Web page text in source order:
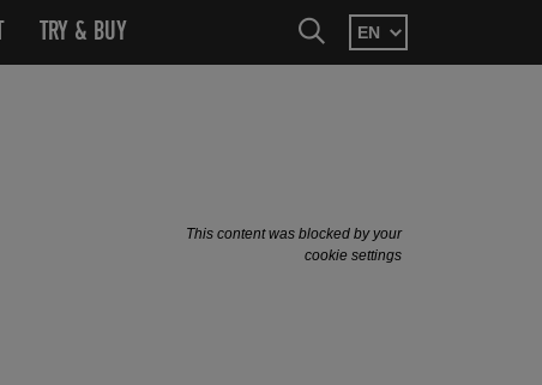
OPEN SUBMENU
TRY & BUY SEARCH
This content was blocked by your
cookie settings